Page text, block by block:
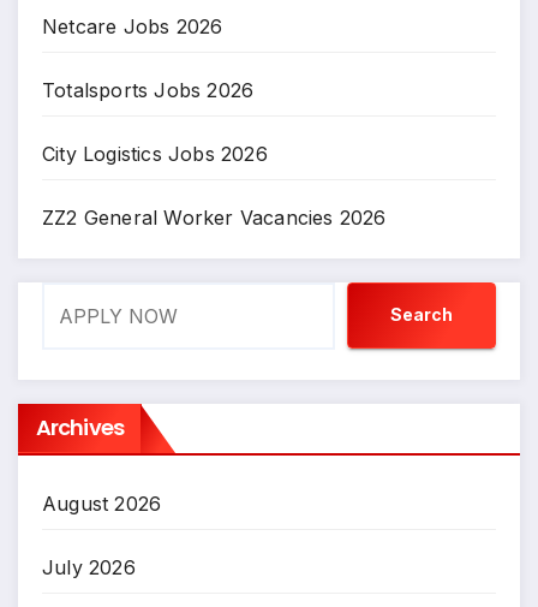
Netcare Jobs 2026
Totalsports Jobs 2026
City Logistics Jobs 2026
ZZ2 General Worker Vacancies 2026
Search Search
Archives
August 2026
July 2026